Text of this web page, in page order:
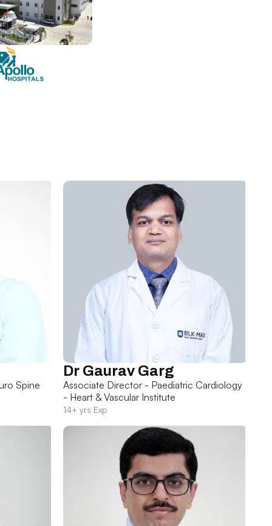
Spine
Dr Gaurav Garg
Associate Director - Paediatric Cardiology
- Heart & Vascular Institute
14+ yrs Exp